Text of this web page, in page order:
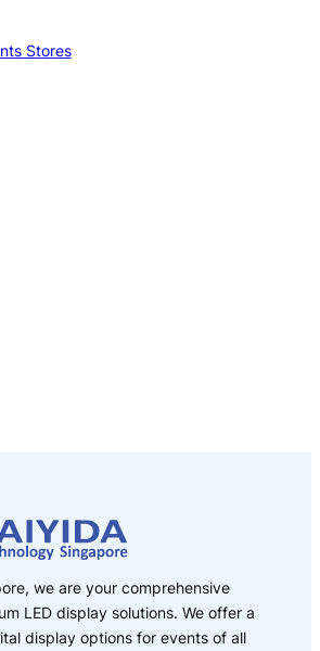
Stores
we are your comprehensive
LED display solutions. We offer a
display options for events of all